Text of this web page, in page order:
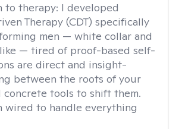
to therapy: I developed
Therapy (CDT) specifically
men — white collar and
— tired of proof-based self-
are direct and insight-
between the roots of your
concrete tools to shift them.
wired to handle everything